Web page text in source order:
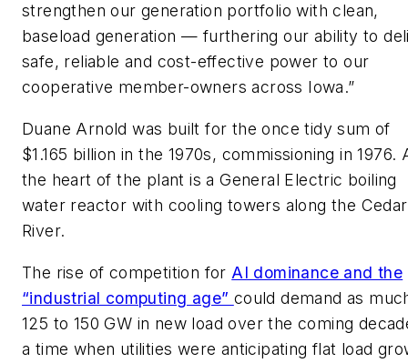
strengthen our generation portfolio with clean,
baseload generation — furthering our ability to
safe, reliable and cost-effective power to our
cooperative member-owners across Iowa.”
Duane Arnold was built for the once tidy sum of
$1.165 billion in the 1970s, commissioning in 1976.
the heart of the plant is a General Electric boiling
water reactor with cooling towers along the Cedar
River.
The rise of competition for AI dominance and the
“industrial computing age” could demand as
125 to 150 GW in new load over the coming
a time when utilities were anticipating flat load